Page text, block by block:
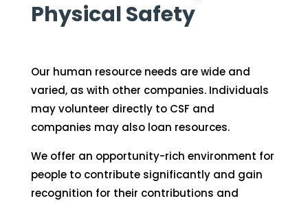
Physical Safety
Our human resource needs are wide and
varied, as with other companies. Individuals
may volunteer directly to CSF and
companies may also loan resources.
We offer an opportunity-rich environment for
people to contribute significantly and gain
recognition for their contributions and